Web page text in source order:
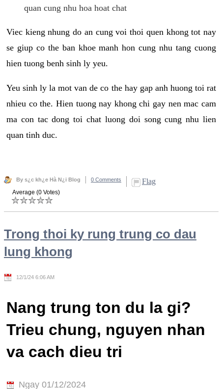
quan cung nhu hoa hoat chat
Viec kieng nhung do an cung voi thoi quen khong tot nay
se giup co the ban khoe manh hon cung nhu tang cuong
hien tuong benh sinh ly yeu.
Yeu sinh ly la mot van de co the hay gap anh huong toi rat
nhieu co the. Hien tuong nay khong chi gay nen mac cam
ma con tac dong toi chat luong doi song cung nhu lien
quan tinh duc.
By s¿c kh¿e Hà N¿i Blog 0 Comments Flag
Average (0 Votes)
Trong thoi ky rung trung co dau
lung khong
12/1/24 6:06 AM
Nang trung ton du la gi?
Trieu chung, nguyen nhan
va cach dieu tri
Ngay 01/12/2024